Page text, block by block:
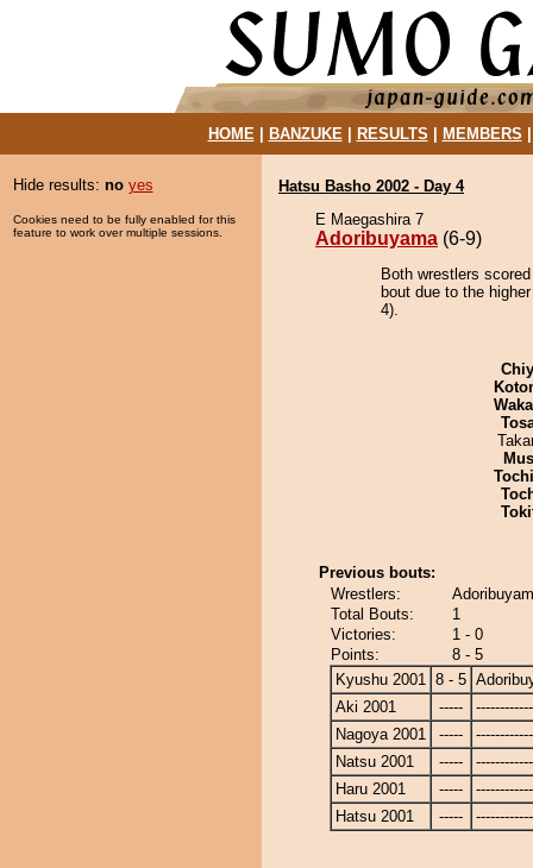
HOME| BANZUKE| RESULTS MEMBERS
Hide results: no yes
Cookies need to be fully enabled for this
feature to work over multiple sessions.
Hatsu Basho 2002 - Day 4
E Maegashira 7
Adoribuyama (6-9)
Both wrestlers
bout due to the
4).
Previous bouts:
Wrestlers:
Total Bouts:
1
Victories:
1 - 0
Points:
8 - 5
Kyushu 2001 8 - 5
Aki 2001
-----
Nagoya 2001
-----
Natsu 2001
-----
Haru 2001
-----
Hatsu 2001
-----